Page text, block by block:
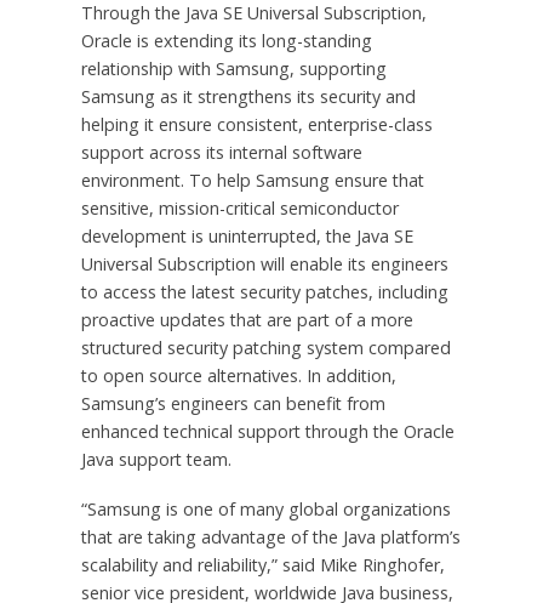
Through the Java SE Universal Subscription,
Oracle is extending its long-standing
relationship with Samsung, supporting
Samsung as it strengthens its security and
helping it ensure consistent, enterprise-class
support across its internal software
environment. To help Samsung ensure that
sensitive, mission-critical semiconductor
development is uninterrupted, the Java SE
Universal Subscription will enable its engineers
to access the latest security patches, including
proactive updates that are part of a more
structured security patching system compared
to open source alternatives. In addition,
Samsung’s engineers can benefit from
enhanced technical support through the Oracle
Java support team.
“Samsung is one of many global organizations
that are taking advantage of the Java platform’s
scalability and reliability,” said Mike Ringhofer,
senior vice president, worldwide Java business,